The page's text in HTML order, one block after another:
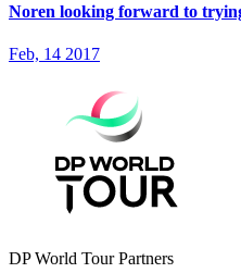
Noren looking forward to
Feb, 14 2017
DP World Tour Partners